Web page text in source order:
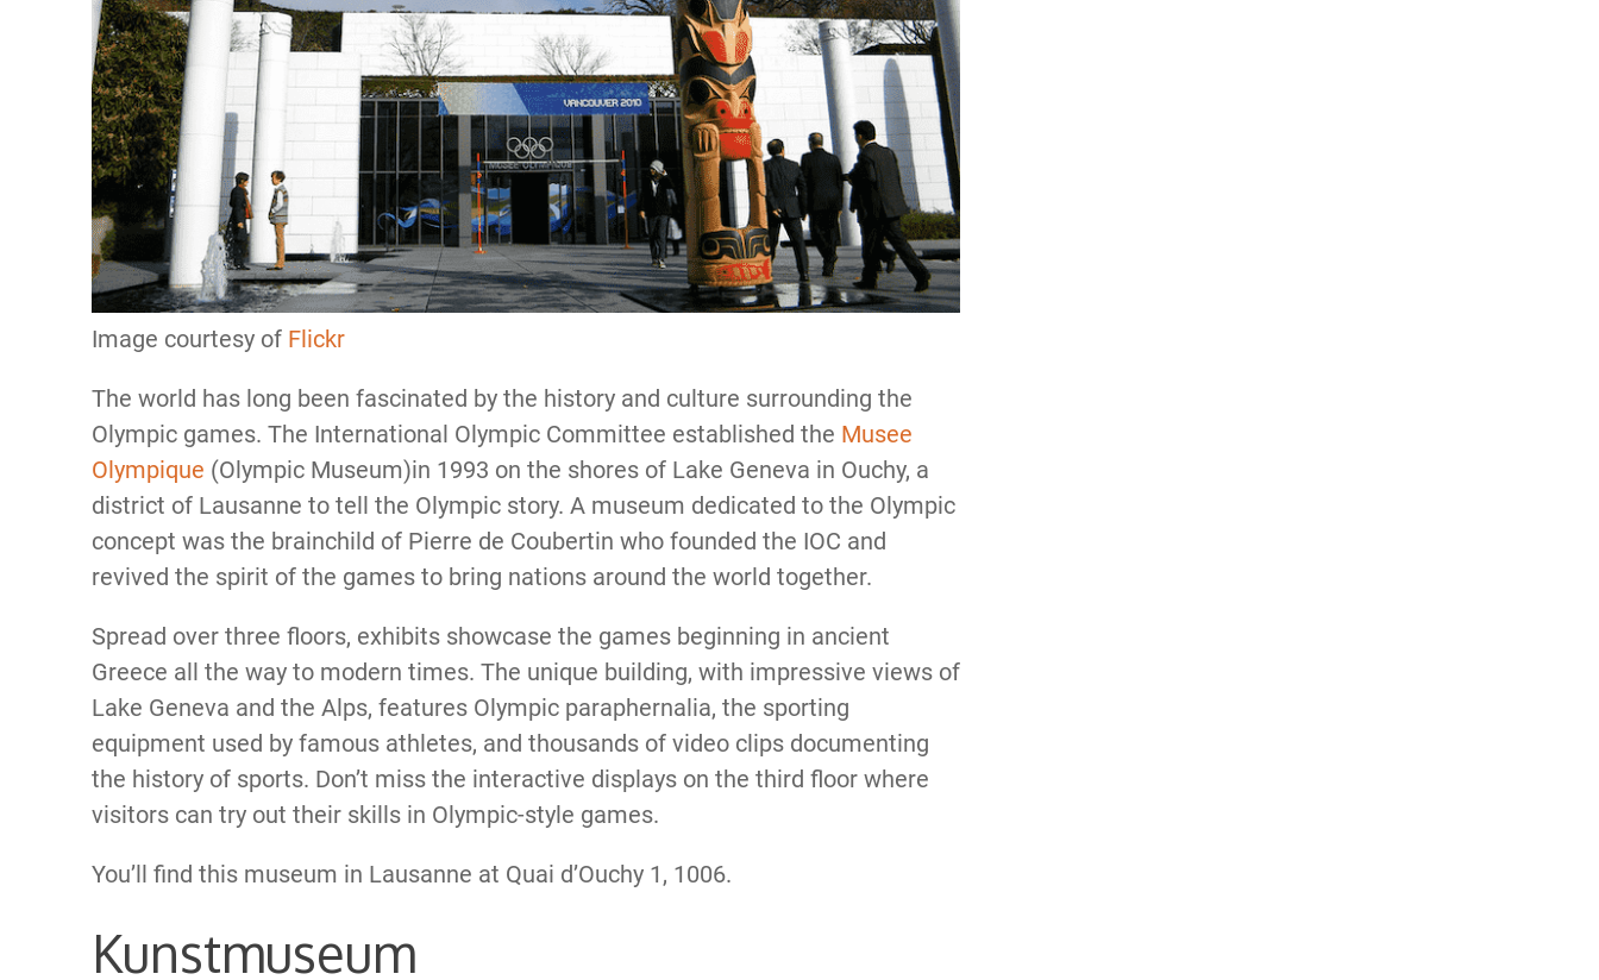
Image courtesy of Flickr
The world has long been fascinated by the history and culture surrounding the
Olympic games. The International Olympic Committee established the Musee
Olympique (Olympic Museum)in 1993 on the shores of Lake Geneva in Ouchy, a
district of Lausanne to tell the Olympic story. A museum dedicated to the Olympic
concept was the brainchild of Pierre de Coubertin who founded the IOC and
revived the spirit of the games to bring nations around the world together.
Spread over three floors, exhibits showcase the games beginning in ancient
Greece all the way to modern times. The unique building, with impressive views of
Lake Geneva and the Alps, features Olympic paraphernalia, the sporting
equipment used by famous athletes, and thousands of video clips documenting
the history of sports. Don’t miss the interactive displays on the third floor where
visitors can try out their skills in Olympic-style games.
You’ll find this museum in Lausanne at Quai d’Ouchy 1, 1006.
Kunstmuseum